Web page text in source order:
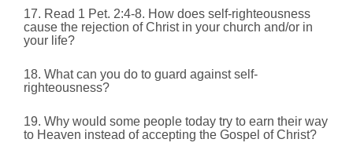
17. Read 1 Pet. 2:4-8. How does self-righteousness
cause the rejection of Christ in your church and/or in
your life?
18. What can you do to guard against self-
righteousness?
19. Why would some people today try to earn their way
to Heaven instead of accepting the Gospel of Christ?